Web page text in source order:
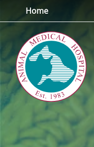
to
navigation
to
content
Home